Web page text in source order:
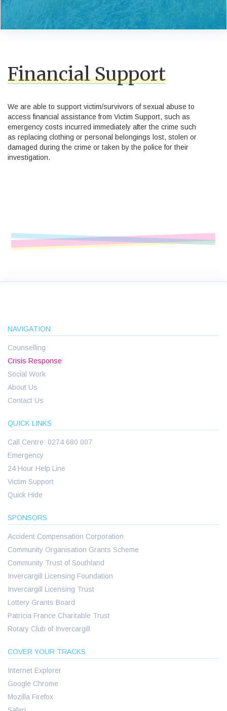
Financial Support
We are able to support victim/survivors of sexual abuse to
access financial assistance from Victim Support, such as
emergency costs incurred immediately after the crime such
as replacing clothing or personal belongings lost, stolen or
damaged during the crime or taken by the police for their
investigation.
NAVIGATION
Counselling
Crisis Response
Social Work
About Us
Contact Us
QUICK LINKS
Call Centre: 0274 680 007
Emergency
24 Hour Help Line
Victim Support
Quick Hide
SPONSORS
Accident Compensation Corporation
Community Organisation Grants Scheme
Community Trust of Southland
Invercargill Licensing Foundation
Invercargill Licensing Trust
Lottery Grants Board
Patricia France Charitable Trust
Rotary Club of Invercargill
COVER YOUR TRACKS
Internet Explorer
Google Chrome
Mozilla Firefox